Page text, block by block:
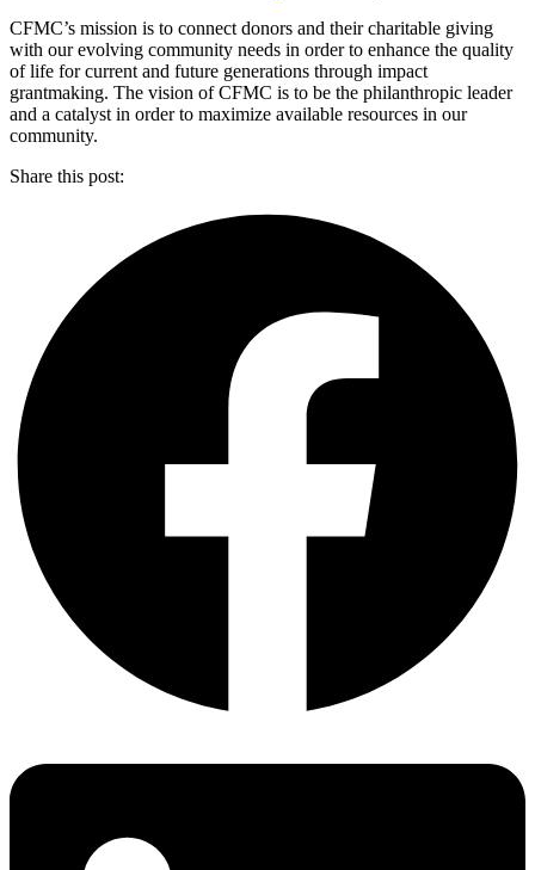
CFMC’s mission is to connect donors and their charitable giving
with our evolving community needs in order to enhance the quality
of life for current and future generations through impact
grantmaking. The vision of CFMC is to be the philanthropic leader
and a catalyst in order to maximize available resources in our
community.
Share this post: